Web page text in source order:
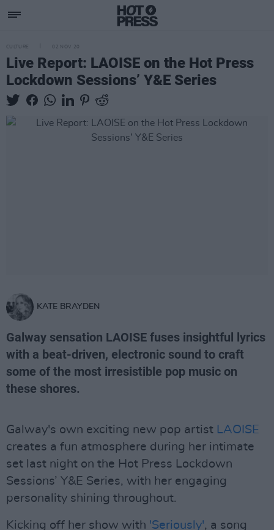
CULTURE 02 NOV 20
Live Report: LAOISE on the Hot Press
Lockdown Sessions’ Y&E Series
KATE BRAYDEN
Galway sensation LAOISE fuses insightful lyrics
with a beat-driven, electronic sound to craft
some of the most irresistible pop music on
these shores.
Galway's own exciting new pop artist LAOISE
creates a fun atmosphere during her intimate
set last night on the Hot Press Lockdown
Sessions’ Y&E Series, with her engaging
personality shining throughout.
Kicking off her show with 'Seriously', a song